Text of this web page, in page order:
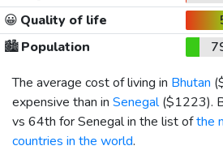
😀 Quality of life
🏙️Population
The average cost of living in Bhutan (
expensive than in Senegal($1223).
vs 64th for Senegal in the list ofthe
countries in the world.